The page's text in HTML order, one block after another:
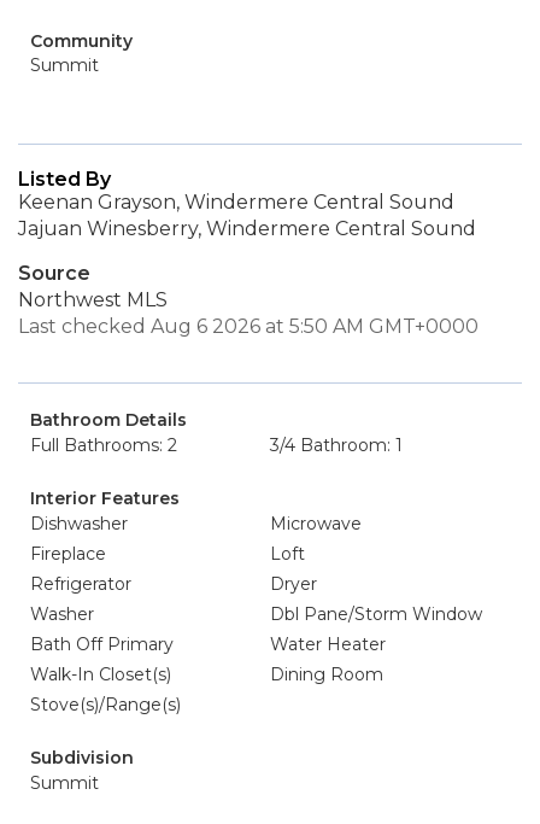
Community
Summit
Listed By
Keenan Grayson, Windermere Central Sound
Jajuan Winesberry, Windermere Central Sound
Source
Northwest MLS
Last checked Aug 6 2026 at 5:50 AM GMT+0000
Bathroom Details
Full Bathrooms: 2
3/4 Bathroom: 1
Interior Features
Dishwasher
Microwave
Fireplace
Loft
Refrigerator
Dryer
Washer
Dbl Pane/Storm Window
Bath Off Primary
Water Heater
Walk-In Closet(s)
Dining Room
Stove(s)/Range(s)
Subdivision
Summit